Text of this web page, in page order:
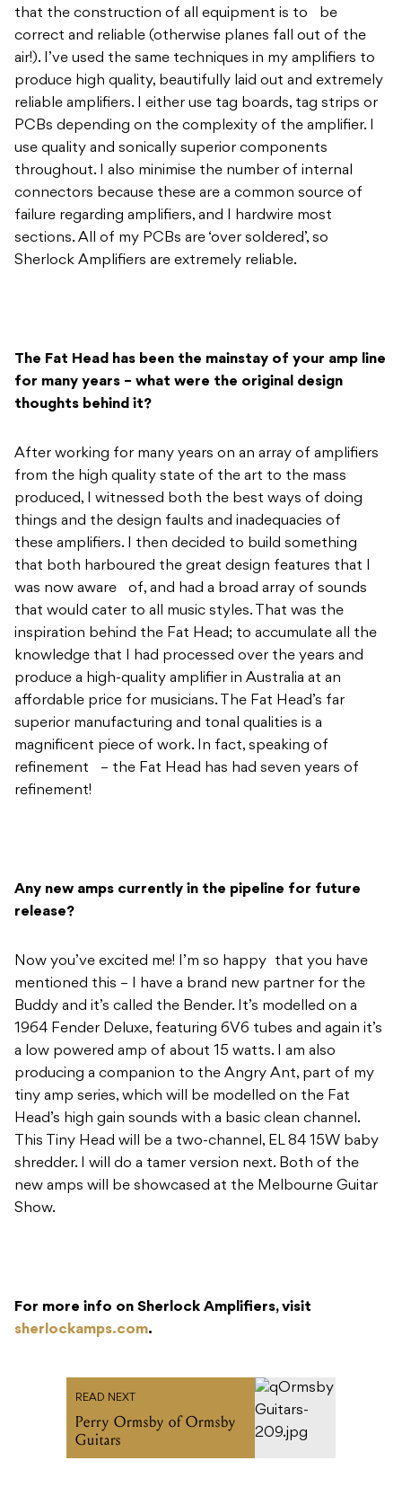
that the construction of all equipment is to be
correct and reliable (otherwise planes fall out of the
air!). I’ve used the same techniques in my amplifiers to
produce high quality, beautifully laid out and extremely
reliable amplifiers. I either use tag boards, tag strips or
PCBs depending on the complexity of the amplifier. I
use quality and sonically superior components
throughout. I also minimise the number of internal
connectors because these are a common source of
failure regarding amplifiers, and I hardwire most
sections. All of my PCBs are ‘over soldered’, so
Sherlock Amplifiers are extremely reliable.
The Fat Head has been the mainstay of your amp line
for many years – what were the original design
thoughts behind it?
After working for many years on an array of amplifiers
from the high quality state of the art to the mass
produced, I witnessed both the best ways of doing
things and the design faults and inadequacies of
these amplifiers. I then decided to build something
that both harboured the great design features that I
was now aware of, and had a broad array of sounds
that would cater to all music styles. That was the
inspiration behind the Fat Head; to accumulate all the
knowledge that I had processed over the years and
produce a high-quality amplifier in Australia at an
affordable price for musicians. The Fat Head’s far
superior manufacturing and tonal qualities is a
magnificent piece of work. In fact, speaking of
refinement – the Fat Head has had seven years of
refinement!
Any new amps currently in the pipeline for future
release?
Now you’ve excited me! I’m so happy that you have
mentioned this – I have a brand new partner for the
Buddy and it’s called the Bender. It’s modelled on a
1964 Fender Deluxe, featuring 6V6 tubes and again it’s
a low powered amp of about 15 watts. I am also
producing a companion to the Angry Ant, part of my
tiny amp series, which will be modelled on the Fat
Head’s high gain sounds with a basic clean channel.
This Tiny Head will be a two-channel, EL 84 15W baby
shredder. I will do a tamer version next. Both of the
new amps will be showcased at the Melbourne Guitar
Show.
For more info on Sherlock Amplifiers, visit
sherlockamps.com.
READ NEXT
Perry Ormsby of Ormsby
Guitars